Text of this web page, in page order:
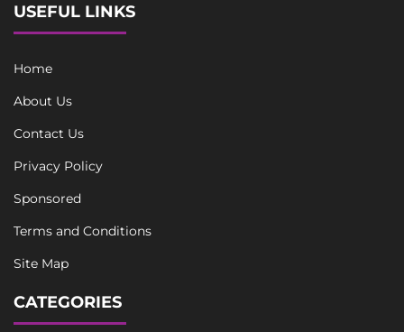
USEFUL LINKS
Home
About Us
Contact Us
Privacy Policy
Sponsored
Terms and Conditions
Site Map
CATEGORIES